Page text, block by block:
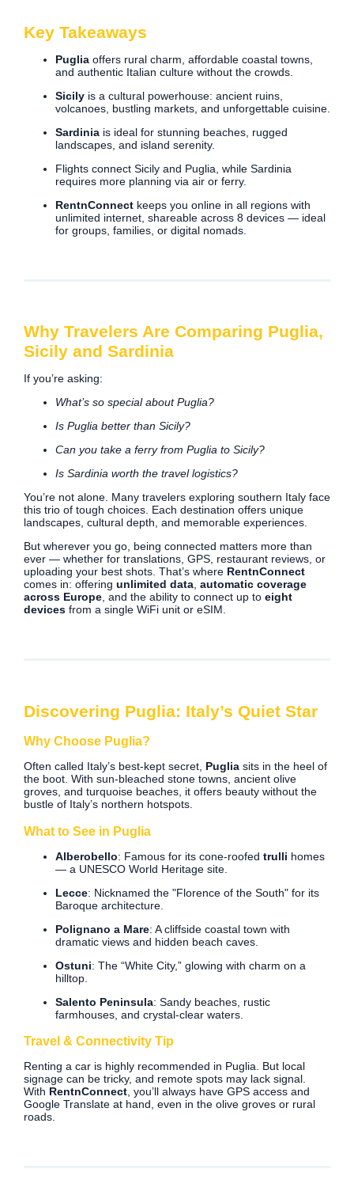
Key Takeaways
Puglia offers rural charm, affordable coastal towns,
and authentic Italian culture without the crowds.
Sicily is a cultural powerhouse: ancient ruins,
volcanoes, bustling markets, and unforgettable cuisine.
Sardinia is ideal for stunning beaches, rugged
landscapes, and island serenity.
Flights connect Sicily and Puglia, while Sardinia
requires more planning via air or ferry.
RentnConnect keeps you online in all regions with
unlimited internet, shareable across 8 devices — ideal
for groups, families, or digital nomads.
Why Travelers Are Comparing Puglia,
Sicily and Sardinia
If you’re asking:
What’s so special about Puglia?
Is Puglia better than Sicily?
Can you take a ferry from Puglia to Sicily?
Is Sardinia worth the travel logistics?
You’re not alone. Many travelers exploring southern Italy face
this trio of tough choices. Each destination offers unique
landscapes, cultural depth, and memorable experiences.
But wherever you go, being connected matters more than
ever — whether for translations, GPS, restaurant reviews, or
uploading your best shots. That’s where RentnConnect
comes in: offering unlimited data, automatic coverage
across Europe, and the ability to connect up to eight
devices from a single WiFi unit or eSIM.
Discovering Puglia: Italy’s Quiet Star
Why Choose Puglia?
Often called Italy’s best-kept secret, Puglia sits in the heel of
the boot. With sun-bleached stone towns, ancient olive
groves, and turquoise beaches, it offers beauty without the
bustle of Italy’s northern hotspots.
What to See in Puglia
Alberobello: Famous for its cone-roofed trulli homes
— a UNESCO World Heritage site.
Lecce: Nicknamed the "Florence of the South" for its
Baroque architecture.
Polignano a Mare: A cliffside coastal town with
dramatic views and hidden beach caves.
Ostuni: The “White City,” glowing with charm on a
hilltop.
Salento Peninsula: Sandy beaches, rustic
farmhouses, and crystal-clear waters.
Travel & Connectivity Tip
Renting a car is highly recommended in Puglia. But local
signage can be tricky, and remote spots may lack signal.
With RentnConnect , you’ll always have GPS access and
Google Translate at hand, even in the olive groves or rural
roads.